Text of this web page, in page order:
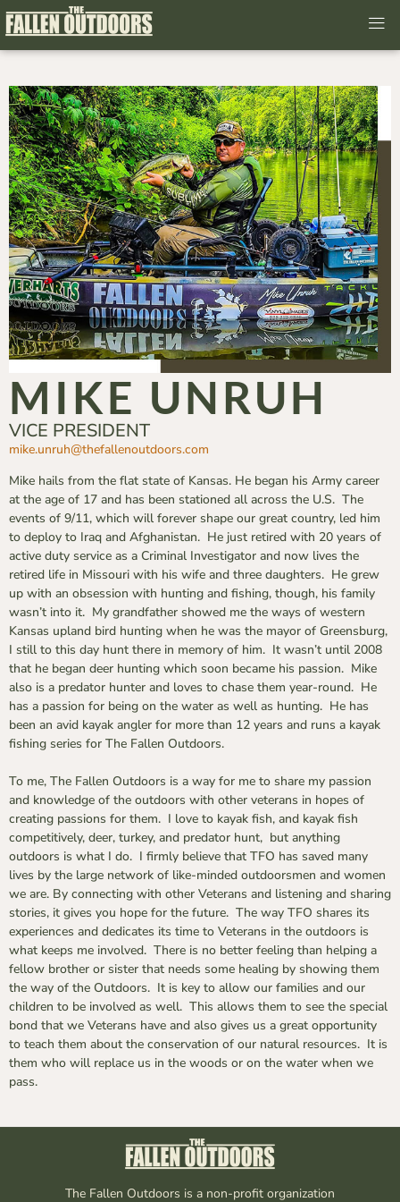
MIKE UNRUH
VICE PRESIDENT
mike.unruh@thefallenoutdoors.com
Mike hails from the flat state of Kansas. He began his Army career
at the age of 17 and has been stationed all across the U.S. The
events of 9/11, which will forever shape our great country, led him
to deploy to Iraq and Afghanistan. He just retired with 20 years of
active duty service as a Criminal Investigator and now lives the
retired life in Missouri with his wife and three daughters. He grew
up with an obsession with hunting and fishing, though, his family
wasn’t into it. My grandfather showed me the ways of western
Kansas upland bird hunting when he was the mayor of Greensburg,
I still to this day hunt there in memory of him. It wasn’t until 2008
that he began deer hunting which soon became his passion. Mike
also is a predator hunter and loves to chase them year-round. He
has a passion for being on the water as well as hunting. He has
been an avid kayak angler for more than 12 years and runs a kayak
fishing series for The Fallen Outdoors.
To me, The Fallen Outdoors is a way for me to share my passion
and knowledge of the outdoors with other veterans in hopes of
creating passions for them. I love to kayak fish, and kayak fish
competitively, deer, turkey, and predator hunt, but anything
outdoors is what I do. I firmly believe that TFO has saved many
lives by the large network of like-minded outdoorsmen and women
we are. By connecting with other Veterans and listening and sharing
stories, it gives you hope for the future. The way TFO shares its
experiences and dedicates its time to Veterans in the outdoors is
what keeps me involved. There is no better feeling than helping a
fellow brother or sister that needs some healing by showing them
the way of the Outdoors. It is key to allow our families and our
children to be involved as well. This allows them to see the special
bond that we Veterans have and also gives us a great opportunity
to teach them about the conservation of our natural resources. It is
them who will replace us in the woods or on the water when we
pass.
The Fallen Outdoors is a non-profit organization